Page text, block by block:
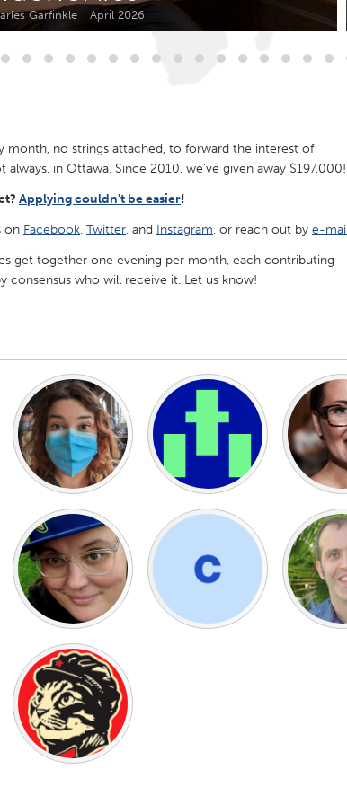
Kitchener-Waterloo
Toronto
Utrecht
Baltimore, MD Boston, MA
Cleveland, OH Detroit, MI
Gloucester, MA Hamilton-Wenham,
Miami, FL New York City, NY
Oahu, HI
Portland, OR
San Francisco, CA
St. Paul, MN
Garfinkle April 2026
month, no strings attached, to forward the interest of
in Ottawa. Since 2010, we've given away $197,000!
Applying couldn't be easier!
on Facebook, Twitter, and Instagram, or reach out by e-
get together one evening per month, each contributing
consensus who will receive it. Let us know!